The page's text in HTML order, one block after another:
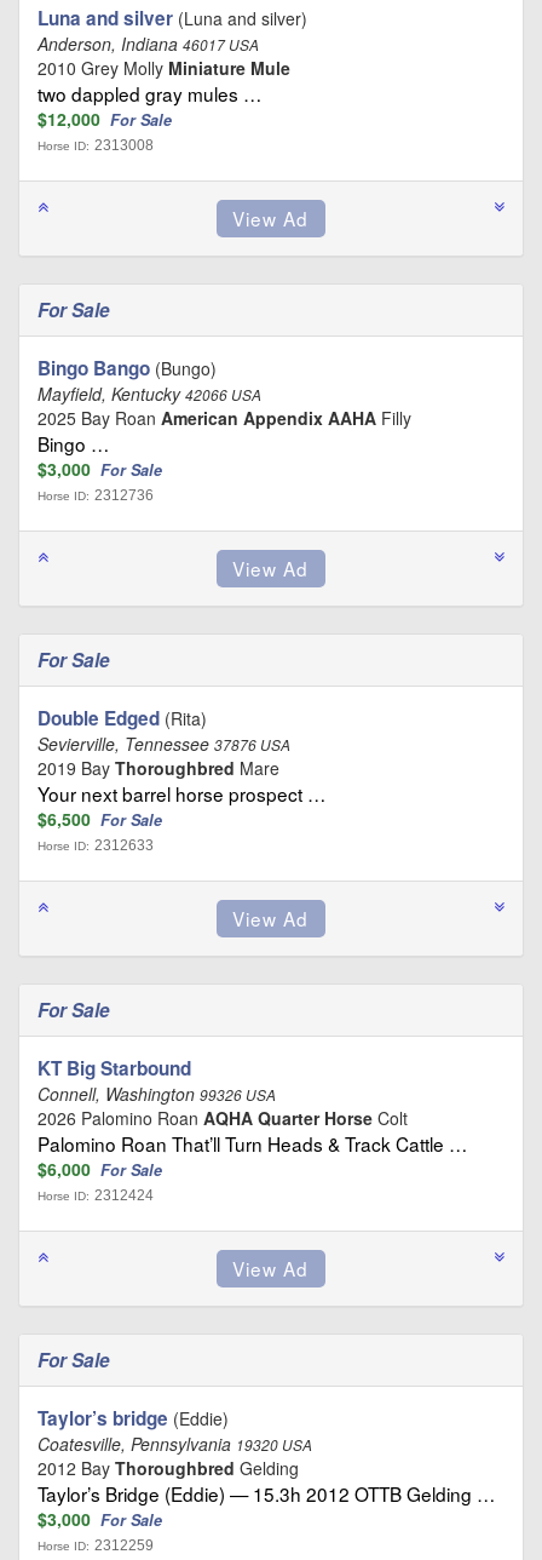
Luna and silver (Luna and silver)
Anderson, Indiana 46017 USA
2010 Grey Molly Miniature Mule
two dappled gray mules …
$12,000 For Sale
Horse ID: 2313008
For Sale
Bingo Bango (Bungo)
Mayfield, Kentucky42066 USA
2025 Bay Roan American Appendix AAHA Filly
Bingo …
$3,000 For Sale
Horse ID: 2312736
For Sale
Double Edged (Rita)
Sevierville, Tennessee 37876 USA
2019 Bay Thoroughbred Mare
Your next barrel horse prospect …
$6,500 For Sale
Horse ID: 2312633
For Sale
KT Big Starbound
Connell, Washington 99326 USA
2026 Palomino Roan AQHA Quarter Horse Colt
Palomino Roan That’ll Turn Heads & Track Cattle …
$6,000 For Sale
Horse ID: 2312424
For Sale
Taylor’s bridge (Eddie)
Coatesville, Pennsylvania 19320 USA
2012 Bay Thoroughbred Gelding
Taylor’s Bridge (Eddie) — 15.3h 2012 OTTB Gelding …
$3,000 For Sale
Horse ID: 2312259